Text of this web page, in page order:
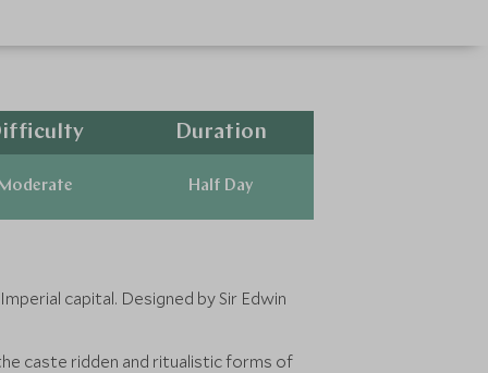
Moderate
Duration
Half Day
capital. Designed by Sir Edwin
caste ridden and ritualistic forms of